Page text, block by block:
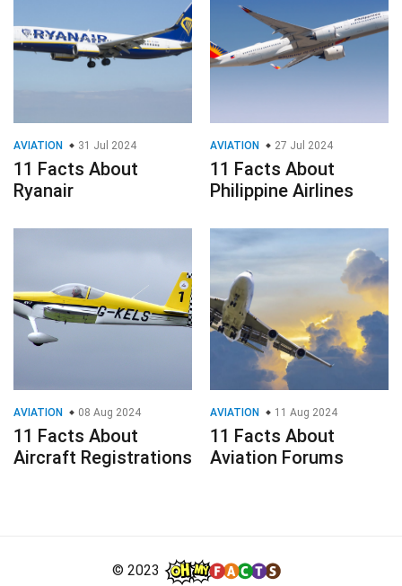
AVIATION 31 Jul 2024
11 Facts About
Ryanair
AVIATION 27 Jul 2024
11 Facts About
Philippine Airlines
AVIATION 08 Aug 2024
11 Facts About
Aircraft Registrations
AVIATION 11 Aug 2024
11 Facts About
Aviation Forums
© 2023